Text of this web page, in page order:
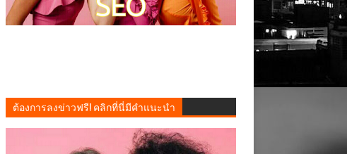
ต้องการลงข่าวฟรี! คลิกที่นี่มีคำแนะนำ